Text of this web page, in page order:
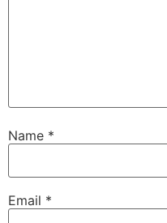
Name *
Email *